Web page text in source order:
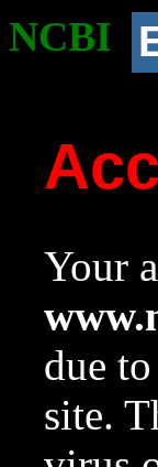
NCBI
Your
due
site.